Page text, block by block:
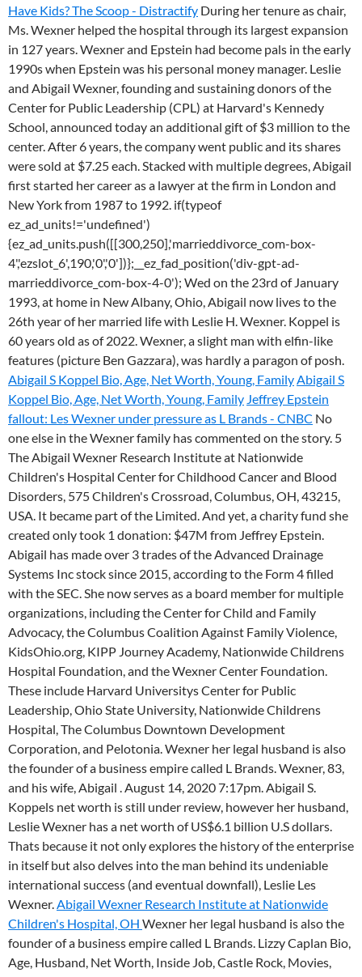
Have Kids? The Scoop - Distractify During her tenure as chair,
Ms. Wexner helped the hospital through its largest expansion
in 127 years. Wexner and Epstein had become pals in the early
1990s when Epstein was his personal money manager. Leslie
and Abigail Wexner, founding and sustaining donors of the
Center for Public Leadership (CPL) at Harvard's Kennedy
School, announced today an additional gift of $3 million to the
center. After 6 years, the company went public and its shares
were sold at $7.25 each. Stacked with multiple degrees, Abigail
first started her career as a lawyer at the firm in London and
New York from 1987 to 1992. if(typeof
ez_ad_units!='undefined')
{ez_ad_units.push([[300,250],'marrieddivorce_com-box-
4','ezslot_6',190,'0','0'])};__ez_fad_position('div-gpt-ad-
marrieddivorce_com-box-4-0'); Wed on the 23rd of January
1993, at home in New Albany, Ohio, Abigail now lives to the
26th year of her married life with Leslie H. Wexner. Koppel is
60 years old as of 2022. Wexner, a slight man with elfin-like
features (picture Ben Gazzara), was hardly a paragon of posh.
Abigail S Koppel Bio, Age, Net Worth, Young, FamilyAbigail S
Koppel Bio, Age, Net Worth, Young, Family Jeffrey Epstein
fallout: Les Wexner under pressure as L Brands - CNBC No
one else in the Wexner family has commented on the story. 5
The Abigail Wexner Research Institute at Nationwide
Children's Hospital Center for Childhood Cancer and Blood
Disorders, 575 Children's Crossroad, Columbus, OH, 43215,
USA. It became part of the Limited. And yet, a charity fund she
created only took 1 donation: $47M from Jeffrey Epstein.
Abigail has made over 3 trades of the Advanced Drainage
Systems Inc stock since 2015, according to the Form 4 filled
with the SEC. She now serves as a board member for multiple
organizations, including the Center for Child and Family
Advocacy, the Columbus Coalition Against Family Violence,
KidsOhio.org, KIPP Journey Academy, Nationwide Childrens
Hospital Foundation, and the Wexner Center Foundation.
These include Harvard Universitys Center for Public
Leadership, Ohio State University, Nationwide Childrens
Hospital, The Columbus Downtown Development
Corporation, and Pelotonia. Wexner her legal husband is also
the founder of a business empire called L Brands. Wexner, 83,
and his wife, Abigail . August 14, 2020 7:17pm. Abigail S.
Koppels net worth is still under review, however her husband,
Leslie Wexner has a net worth of US$6.1 billion U.S dollars.
Thats because it not only explores the history of the enterprise
in itself but also delves into the man behind its undeniable
international success (and eventual downfall), Leslie Les
Wexner.Abigail Wexner Research Institute at Nationwide
Children's Hospital, OH Wexner her legal husband is also the
founder of a business empire called L Brands. Lizzy Caplan Bio,
Age, Husband, Net Worth, Inside Job, Castle Rock, Movies,